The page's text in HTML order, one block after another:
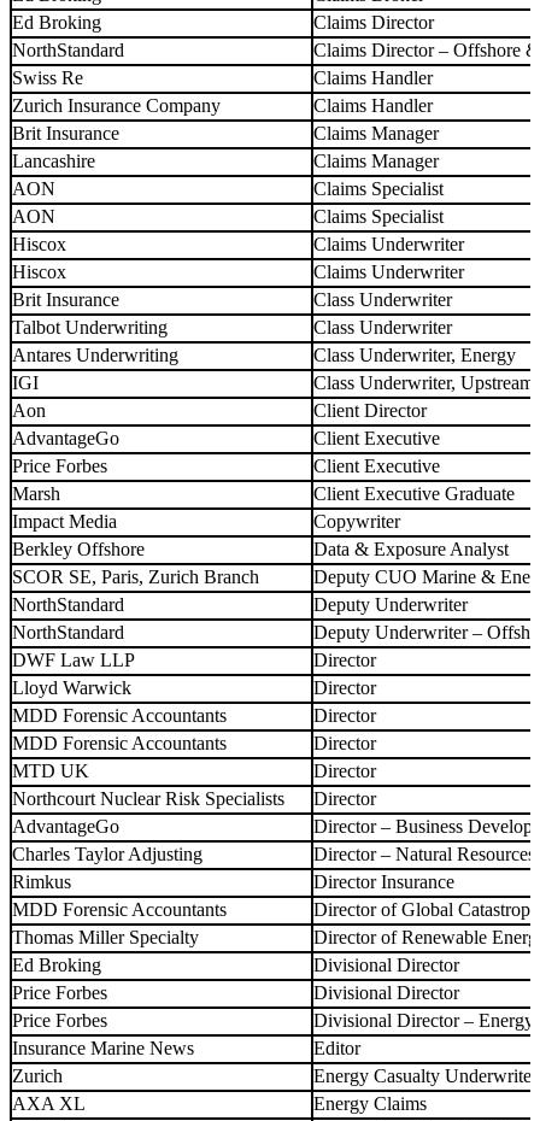
Ed Broking
Claims Director
NorthStandard
Claims Director – Offshore
Swiss Re
Claims Handler
Zurich Insurance Company
Claims Handler
Brit Insurance
Claims Manager
Lancashire
Claims Manager
AON
Claims Specialist
AON
Claims Specialist
Hiscox
Claims Underwriter
Hiscox
Claims Underwriter
Brit Insurance
Class Underwriter
Talbot Underwriting
Class Underwriter
Antares Underwriting
Class Underwriter, Energy
IGI
Class Underwriter, Upstream
Aon
Client Director
AdvantageGo
Client Executive
Price Forbes
Client Executive
Marsh
Client Executive Graduate
Impact Media
Copywriter
Berkley Offshore
Data & Exposure Analyst
SCOR SE, Paris, Zurich Branch
Deputy CUO Marine &
NorthStandard
Deputy Underwriter
NorthStandard
Deputy Underwriter –
DWF Law LLP
Director
Lloyd Warwick
Director
MDD Forensic Accountants
Director
MDD Forensic Accountants
Director
MTD UK
Director
Northcourt Nuclear Risk Specialists
Director
AdvantageGo
Director – Business
Charles Taylor Adjusting
Director – Natural Resources
Rimkus
Director Insurance
MDD Forensic Accountants
Director of Global
Thomas Miller Specialty
Director of Renewable
Ed Broking
Divisional Director
Price Forbes
Divisional Director
Price Forbes
Divisional Director – Energy
Insurance Marine News
Editor
Zurich
Energy Casualty Underwriter
AXA XL
Energy Claims